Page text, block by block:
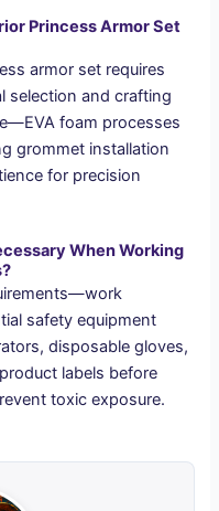
Princess Armor Set
armor set requires
selection and crafting
foam processes
grommet installation
for precision
When Working
safety equipment
disposable gloves,
labels before
toxic exposure.